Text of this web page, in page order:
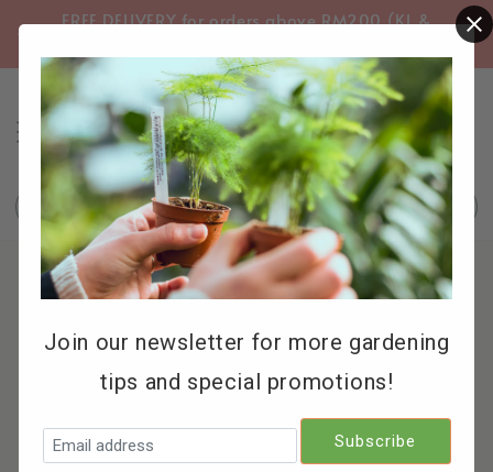
FREE DELIVERY for orders above RM200 (KL &
Search
Join our newsletter for more gardening
tips and special promotions!